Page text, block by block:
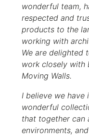
wonderful team,
respected and
products to the
working with
We are delighted
work closely with
Moving Walls.
I believe we have
wonderful
that together can
environments,